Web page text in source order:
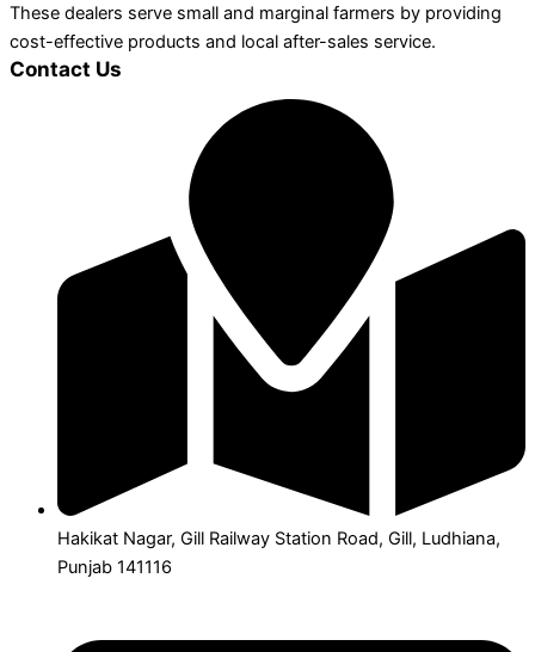
These dealers serve small and marginal farmers by providing
cost-effective products and local after-sales service.
Contact Us
Hakikat Nagar, Gill Railway Station Road, Gill, Ludhiana,
Punjab 141116